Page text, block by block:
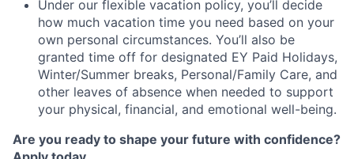
Under our flexible vacation policy, you’ll decide
how much vacation time you need based on your
own personal circumstances. You’ll also be
granted time off for designated EY Paid Holidays,
Winter/Summer breaks, Personal/Family Care, and
other leaves of absence when needed to support
your physical, financial, and emotional well-being.
Are you ready to shape your future with confidence?